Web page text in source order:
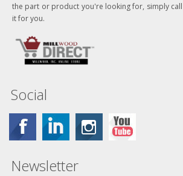
the part or product you're looking for, simply
it for you.
Social
Newsletter